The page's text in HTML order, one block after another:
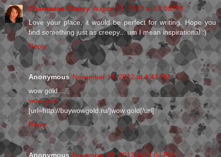
Charmaine Clancy August 21, 2012 at 10:08 PM
Love your place, it would be perfect for writing. Hope you
find something just as creepy... um I mean inspirational :)
Reply
Anonymous November 14, 2012 at 4:43 PM
wow gold
wow gold
[url=http://buywowgold.ru/]wow gold[/url]
Reply
Anonymous November 28, 2012 at 11:04 PM